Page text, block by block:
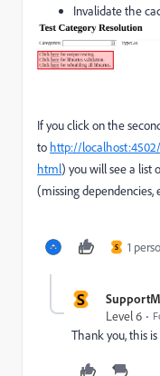
Invalidate the
If you click on the
to http://
html) you will see a list
(missing dependencies,
S 1
S
Level 6
Thank you, this